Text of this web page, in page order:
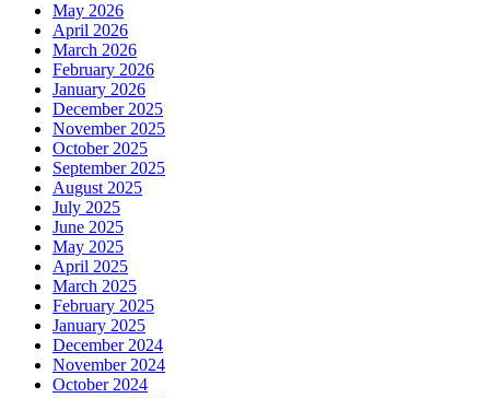
May 2026
April 2026
March 2026
February 2026
January 2026
December 2025
November 2025
October 2025
September 2025
August 2025
July 2025
June 2025
May 2025
April 2025
March 2025
February 2025
January 2025
December 2024
November 2024
October 2024